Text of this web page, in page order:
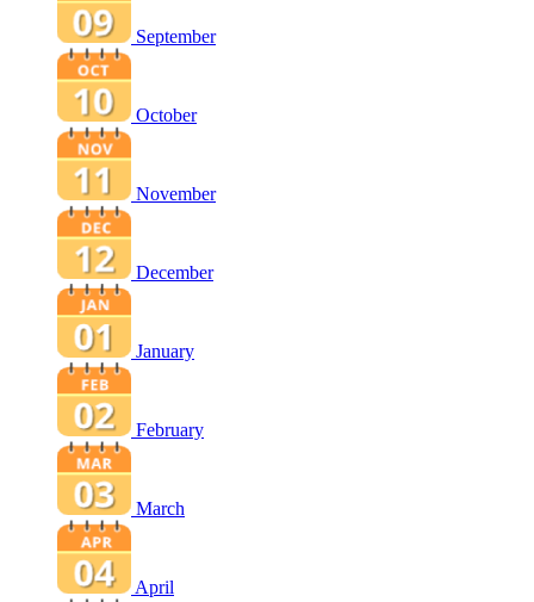
September
October
November
December
January
February
March
April